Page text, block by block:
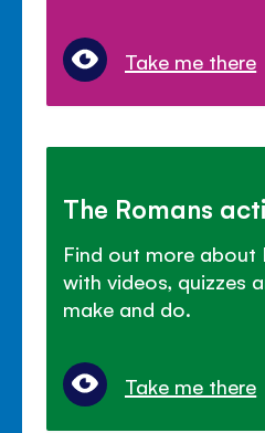
Take me there
The Romans
Find out more about
with videos, quizzes
make and do.
Take me there